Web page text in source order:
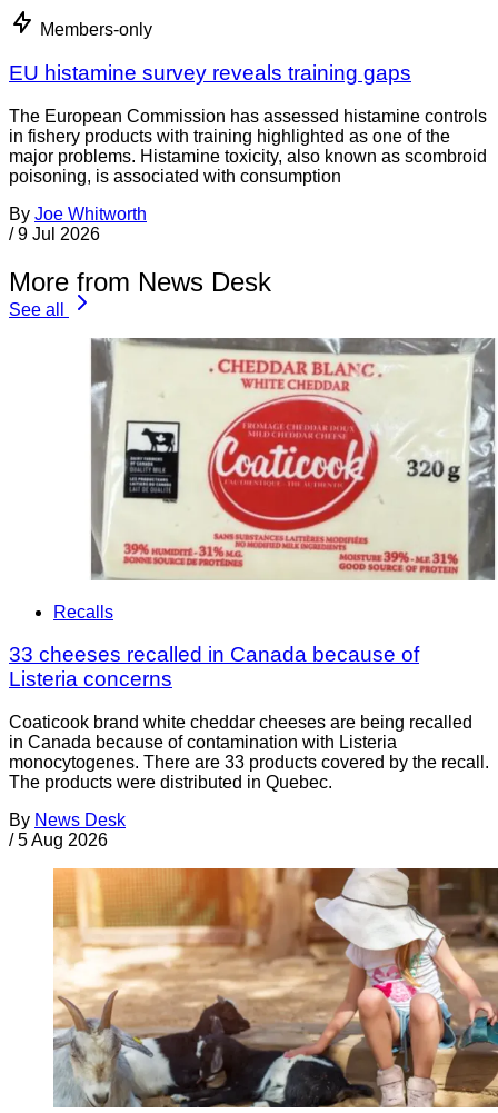
Members-only
EU histamine survey reveals training gaps
The European Commission has assessed histamine controls
in fishery products with training highlighted as one of the
major problems. Histamine toxicity, also known as scombroid
poisoning, is associated with consumption
By Joe Whitworth
/ 9 Jul 2026
More from News Desk
See all
Recalls
33 cheeses recalled in Canada because of
Listeria concerns
Coaticook brand white cheddar cheeses are being recalled
in Canada because of contamination with Listeria
monocytogenes. There are 33 products covered by the recall.
The products were distributed in Quebec.
By News Desk
/ 5 Aug 2026